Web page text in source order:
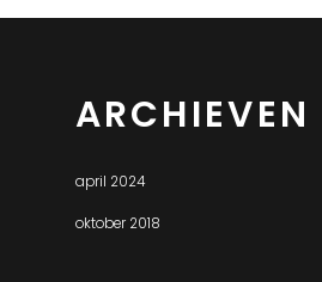
ARCHIEVEN
april 2024
oktober 2018